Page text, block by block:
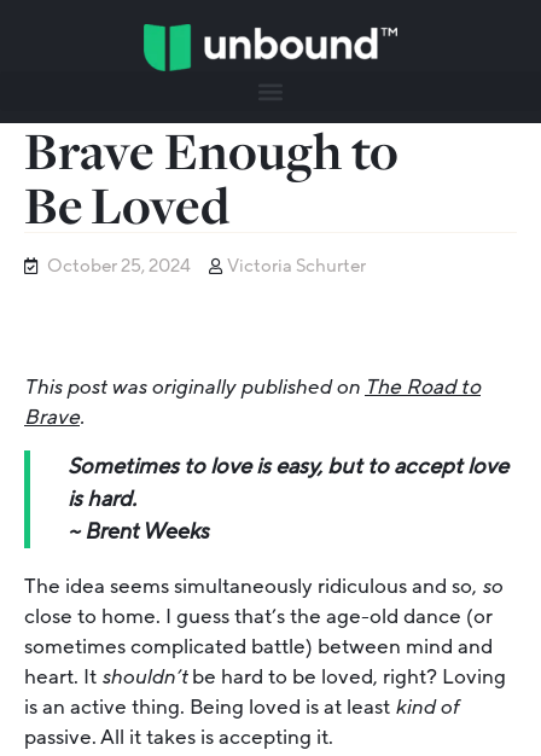
Brave Enough to
Be Loved
October 25, 2024 Victoria Schurter
This post was originally published on The Road to
Brave.
Sometimes to love is easy, but to accept love
is hard.
~Brent Weeks
The idea seems simultaneously ridiculous and so, so
close to home. I guess that’s the age-old dance (or
sometimes complicated battle) between mind and
heart. It shouldn’tbe hard to be loved, right? Loving
is an active thing. Being loved is at least kind of
passive. All it takes is accepting it.